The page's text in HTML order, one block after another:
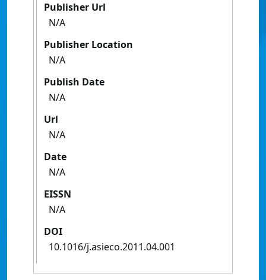
Publisher Url
N/A
Publisher Location
N/A
Publish Date
N/A
Url
N/A
Date
N/A
EISSN
N/A
DOI
10.1016/j.asieco.2011.04.001